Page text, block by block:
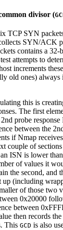
divisor (
TCP SYN
SYN/ACK
contains a 32-
attempts to
increments
old ones)
this is
The first
probe
between the
if Nmap
couple of
ISN is lower
of values it
the second, and
up (including
of those two
0x20000
between
then records
This GCD is also